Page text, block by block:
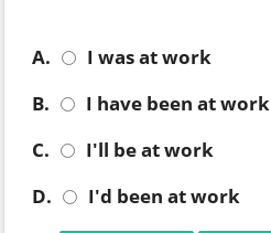
A.
I was at work
B.
I have been at work
C.
I'll be at work
D.
I'd been at work